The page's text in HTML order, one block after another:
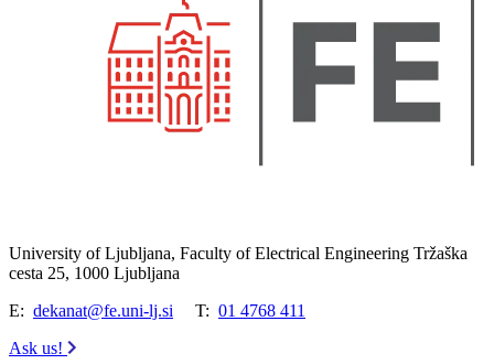
University of Ljubljana, Faculty of Electrical Engineering Tržaška
cesta 25, 1000 Ljubljana
E: dekanat@fe.uni-lj.si T: 01 4768 411
Ask us!